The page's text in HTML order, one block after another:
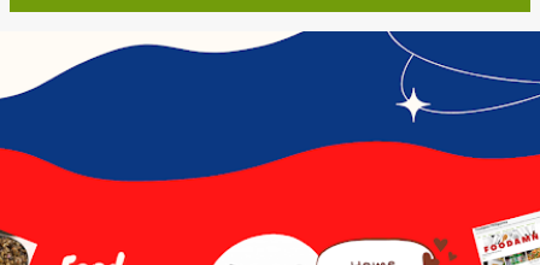
o
s